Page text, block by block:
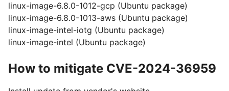
linux-image-6.8.0-1012-gcp (Ubuntu package)
linux-image-6.8.0-1013-aws (Ubuntu package)
linux-image-intel-iotg (Ubuntu package)
linux-image-intel (Ubuntu package)
How to mitigate CVE-2024-36959